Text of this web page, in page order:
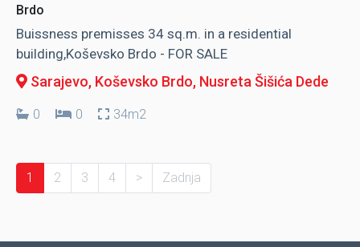
Brdo
Buissness premisses 34 sq.m. in a residential
building,Koševsko Brdo - FOR SALE
Sarajevo, Koševsko Brdo, Nusreta Šišića Dede
0 0 34m2
1 2 3 4 > Zadnja